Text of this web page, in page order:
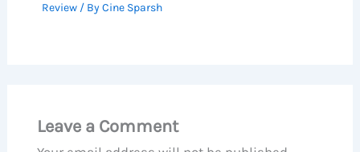
Review/ ByCine Sparsh
Leave a Comment